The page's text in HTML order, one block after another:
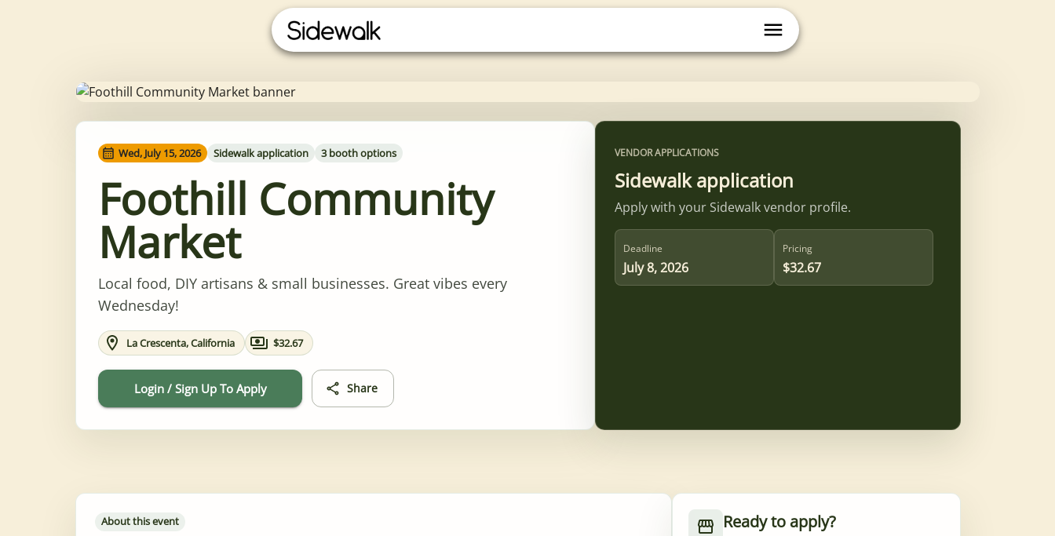
Wed, July 15, 2026 Sidewalk application 3 booth options
Foothill Community
Market
Local food, DIY artisans & small businesses. Great vibes every
Wednesday!
La Crescenta, California $32.67
Login / Sign Up To Apply Share
VENDOR APPLICATIONS
Sidewalk application
Apply with your Sidewalk vendor profile.
Deadline
July 8, 2026
Pricing
$32.67
About this event Ready to apply?